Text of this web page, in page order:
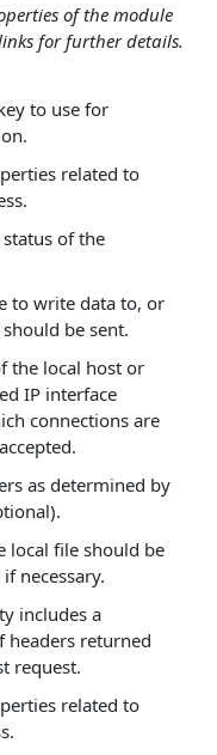
of the module
for further details.
to use for
related to
of the
to write data to, or
be sent.
the local host or
IP interface
connections are
as determined by
local file should be
necessary.
includes a
headers returned
request.
related to